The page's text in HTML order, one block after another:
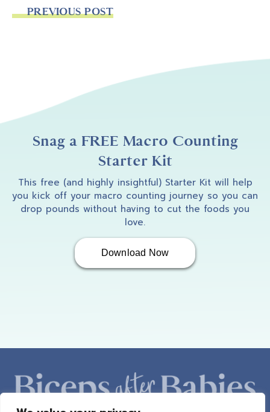
PREVIOUS POST
Snag a FREE Macro Counting
Starter Kit
This free (and highly insightful) Starter Kit will help
you kick off your macro counting journey so you can
drop pounds without having to cut the foods you
love.
Download Now